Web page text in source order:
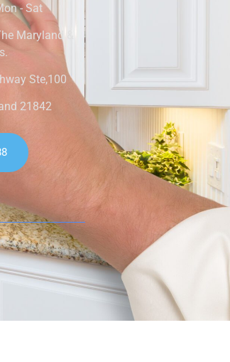
- Sat
Maryland &
Ste,100
21842